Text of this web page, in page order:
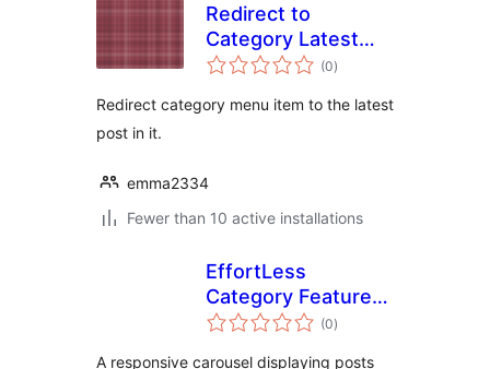
Redirect to
Category Latest
Post
(0ការ
វាយ
សរុប
)
Redirect category menu item to the latest
post in it.
emma2334
Fewer than 10 active installations
EffortLess
Category Featured
Carousel
(0ការ
វាយ
សរុប
)
A responsive carousel displaying posts